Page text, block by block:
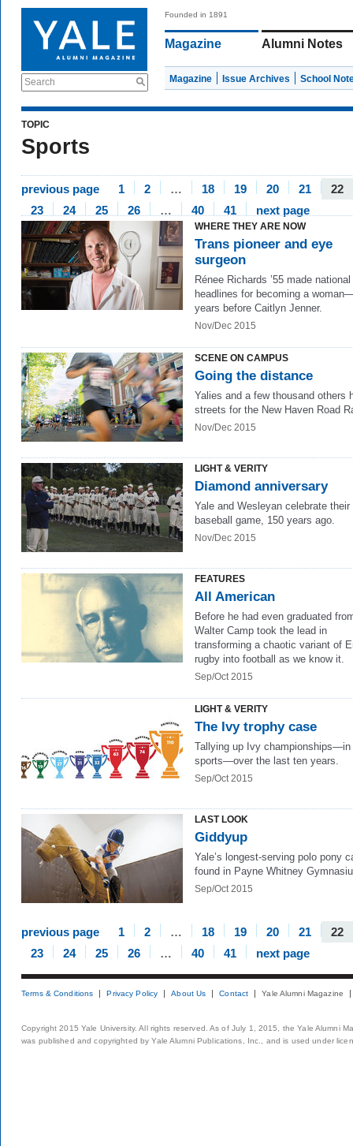
Search
Founded in 1891
Magazine Alumni Notes
Magazine Issue Archives School
TOPIC
Sports
previous page 1 2 … 18 19 20 21
22
23
24 25 26 … 40 41 next page
WHERE THEY ARE NOW
Trans pioneer and eye
surgeon
Rénee Richards ’55 made national
headlines for becoming a
years before Caitlyn Jenner.
Nov/Dec 2015
SCENE ON CAMPUS
Going the distance
Yalies and a few thousand others
streets for the New Haven Road
Nov/Dec 2015
LIGHT & VERITY
Diamond anniversary
Yale and Wesleyan celebrate
baseball game, 150 years ago.
Nov/Dec 2015
FEATURES
All American
Before he had even graduated
Walter Camp took the lead in
transforming a chaotic variant of
rugby into football as we know it.
Sep/Oct 2015
LIGHT & VERITY
The Ivy trophy case
Tallying up Ivy championships—in
sports—over the last ten years.
Sep/Oct 2015
LAST LOOK
Giddyup
Yale’s longest-serving polo pony
found in Payne Whitney
Sep/Oct 2015
previous page 1 2 … 18 19 20 21
22
23
24 25 26 … 40 41 next page
Terms & Conditions Privacy Policy About Us Contact Yale Alumni Magazine
Copyright 2015 Yale University. All rights reserved. As of July 1, 2015, the Yale Alumni
was published and copyrighted by Yale Alumni Publications, Inc., and is used under